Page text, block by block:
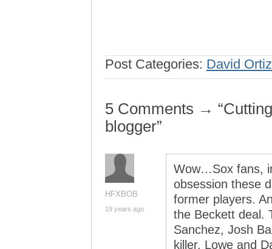
Post Categories: David Ortiz
5 Comments →
blogger”
HFXBOB
19 years ago
Wow…Sox fans,
obsession these
former players.
the Beckett deal.
Sanchez, Josh
killer. Lowe and